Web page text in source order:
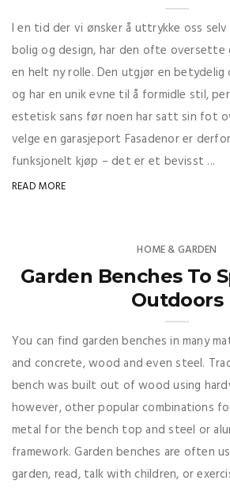
I en tid der vi ønsker å uttrykke oss selv
bolig og design, har den ofte
en helt ny rolle. Den utgjør en betydelig
og har en unik evne til å formidle stil,
estetisk sans før noen har satt sin fot
velge en garasjeport Fasadenor er
funksjonelt kjøp – det er et bevisst ...
READ MORE
HOME & GARDEN
Garden Benches To
Outdoors
You can find garden benches in many
and concrete, wood and even steel.
bench was built out of wood using
however, other popular combinations
metal for the bench top and steel or
framework. Garden benches are often
garden, read, talk with children, or